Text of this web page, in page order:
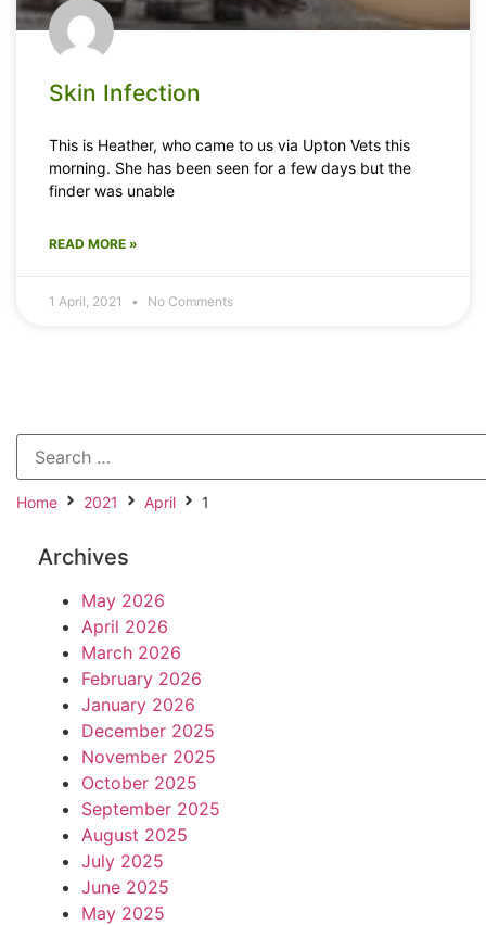
Skin Infection
This is Heather, who came to us via Upton Vets this
morning. She has been seen for a few days but the
finder was unable
READ MORE »
1 April, 2021 No Comments
Home 2021 April 1
Archives
May 2026
April 2026
March 2026
February 2026
January 2026
December 2025
November 2025
October 2025
September 2025
August 2025
July 2025
June 2025
May 2025